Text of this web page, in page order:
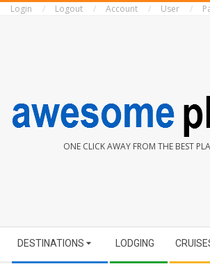
SkipLogin Logout Account User
AWESOME
ONE CLICK AWAY FROM THE BEST
Navigation
Menu
DESTINATIONS LODGING